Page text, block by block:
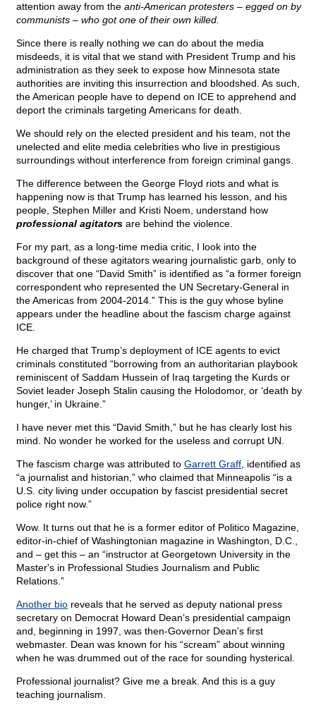
attention away from the anti-American protesters – egged on by
communists – who got one of their own killed.
Since there is really nothing we can do about the media
misdeeds, it is vital that we stand with President Trump and his
administration as they seek to expose how Minnesota state
authorities are inviting this insurrection and bloodshed. As such,
the American people have to depend on ICE to apprehend and
deport the criminals targeting Americans for death.
We should rely on the elected president and his team, not the
unelected and elite media celebrities who live in prestigious
surroundings without interference from foreign criminal gangs.
The difference between the George Floyd riots and what is
happening now is that Trump has learned his lesson, and his
people, Stephen Miller and Kristi Noem, understand how
professional agitators are behind the violence.
For my part, as a long-time media critic, I look into the
background of these agitators wearing journalistic garb, only to
discover that one “David Smith” is identified as “a former foreign
correspondent who represented the UN Secretary-General in
the Americas from 2004-2014.” This is the guy whose byline
appears under the headline about the fascism charge against
ICE.
He charged that Trump’s deployment of ICE agents to evict
criminals constituted “borrowing from an authoritarian playbook
reminiscent of Saddam Hussein of Iraq targeting the Kurds or
Soviet leader Joseph Stalin causing the Holodomor, or ‘death by
hunger,’ in Ukraine.”
I have never met this “David Smith,” but he has clearly lost his
mind. No wonder he worked for the useless and corrupt UN.
The fascism charge was attributed to Garrett Graff , identified as
“a journalist and historian,” who claimed that Minneapolis “is a
U.S. city living under occupation by fascist presidential secret
police right now.”
Wow. It turns out that he is a former editor of Politico Magazine,
editor-in-chief of Washingtonian magazine in Washington, D.C.,
and – get this – an “instructor at Georgetown University in the
Master's in Professional Studies Journalism and Public
Relations.”
Another bio reveals that he served as deputy national press
secretary on Democrat Howard Dean’s presidential campaign
and, beginning in 1997, was then-Governor Dean's first
webmaster. Dean was known for his “scream” about winning
when he was drummed out of the race for sounding hysterical.
Professional journalist? Give me a break. And this is a guy
teaching journalism.